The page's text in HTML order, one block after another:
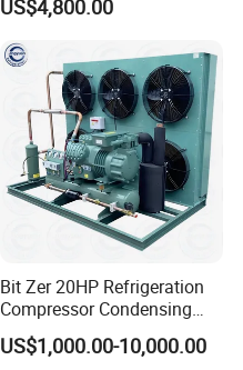
US$4,800.00
Bit Zer 20HP Refrigeration
Compressor Condensing
Unit for Walk-in Freezer Cold
Storage Room
US$1,000.00-10,000.00